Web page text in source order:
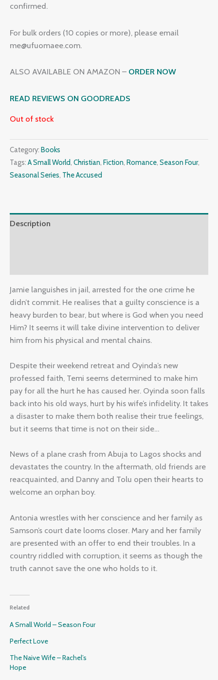
confirmed.
For bulk orders (10 copies or more), please email
me@ufuomaee.com.
ALSO AVAILABLE ON AMAZON – ORDER NOW
READ REVIEWS ON GOODREADS
Out of stock
Category: Books
Tags: A Small World, Christian, Fiction, Romance, Season Four,
Seasonal Series, The Accused
Description
Jamie languishes in jail, arrested for the one crime he
didn’t commit. He realises that a guilty conscience is a
heavy burden to bear, but where is God when you need
Him? It seems it will take divine intervention to deliver
him from his physical and mental chains.
Despite their weekend retreat and Oyinda’s new
professed faith, Temi seems determined to make him
pay for all the hurt he has caused her. Oyinda soon falls
back into his old ways, hurt by his wife’s infidelity. It takes
a disaster to make them both realise their true feelings,
but it seems that time is not on their side…
News of a plane crash from Abuja to Lagos shocks and
devastates the country. In the aftermath, old friends are
reacquainted, and Danny and Tolu open their hearts to
welcome an orphan boy.
Antonia wrestles with her conscience and her family as
Samson’s court date looms closer. Mary and her family
are presented with an offer to end their troubles. In a
country riddled with corruption, it seems as though the
truth cannot save the one who holds to it.
Related
A Small World – Season Four
Perfect Love
The Naive Wife – Rachel’s
Hope